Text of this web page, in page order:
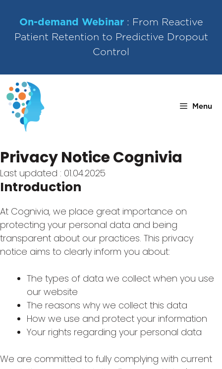
content
On-demand Webinar: From Reactive
Patient Retention to Predictive Dropout
Control
Menu
Privacy Notice Cognivia
Last updated : 01.04.2025
Introduction
At Cognivia, we place great importance on
protecting your personal data and being
transparent about our practices. This privacy
notice aims to clearly inform you about:
The types of data we collect when you use
our website
The reasons why we collect this data
How we use and protect your information
Your rights regarding your personal data
We are committed to fully complying with current